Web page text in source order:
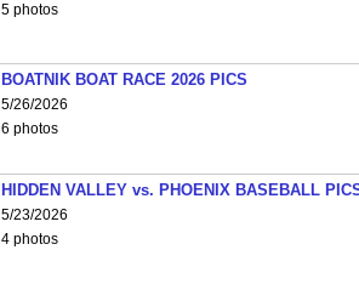
5 photos
BOATNIK BOAT RACE 2026 PICS
5/26/2026
6 photos
HIDDEN VALLEY vs. PHOENIX BASEBALL
5/23/2026
4 photos